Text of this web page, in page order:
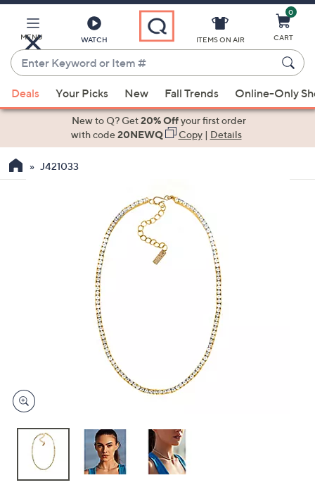
Main
Content
MENU WATCH
Enter
Keyword
or
Item
suggestions
the
devices
to
ITEMS ON AIR
0
CART
Deals Your Picks New Fall Trends Online-Only
New to Q? Get20% Offyour first order
with code20NEWQ Copy| Details
J421033